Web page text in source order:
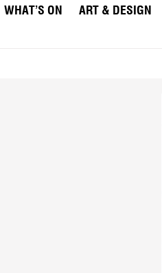
WHAT’S ON ART & DESIGN